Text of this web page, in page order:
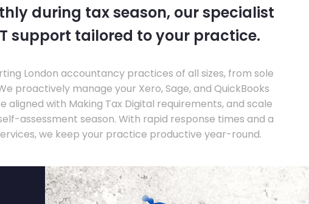
during tax season, our specialist
support tailored to your practice.
London accountancy practices of all sizes, from sole
proactively manage your Xero, Sage, and QuickBooks
aligned with Making Tax Digital requirements, and scale
assessment season. With rapid response times and a
we keep your practice productive year-round.